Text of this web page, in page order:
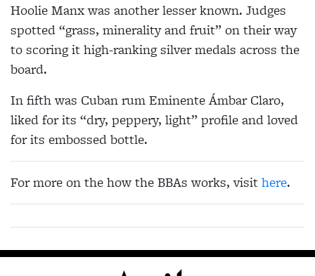
Hoolie Manx was another lesser known. Judges
spotted “grass, minerality and fruit” on their way
to scoring it high-ranking silver medals across the
board.
In fifth was Cuban rum Eminente Ámbar Claro,
liked for its “dry, peppery, light” profile and loved
for its embossed bottle.
For more on the how the BBAs works, visithere.